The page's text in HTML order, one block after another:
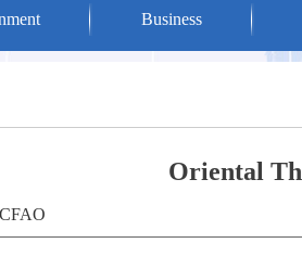
Business
Oriental